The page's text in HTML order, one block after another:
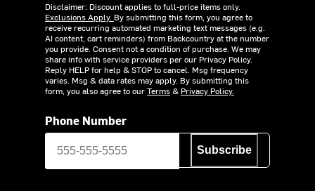
Disclaimer: Discount applies to full-price items only.
Exclusions Apply. By submitting this form, you agree to
receive recurring automated marketing text messages (e.g.
AI content, cart reminders) from Backcountry at the number
you provide. Consent not a condition of purchase. We may
share info with service providers per our Privacy Policy.
Reply HELP for help & STOP to cancel. Msg frequency
varies. Msg & data rates may apply. By submitting this
form, you also agree to ourTerms& Privacy Policy.
Phone Number
Subscribe